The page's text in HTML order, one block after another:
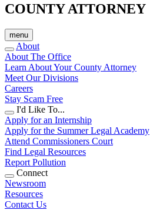
COUNTY ATTORNEY
menu
About
About The Office
Learn About Your County Attorney
Meet Our Divisions
Careers
Stay Scam Free
I'd Like To...
Apply for an Internship
Apply for the Summer Legal Academy
Attend Commissioners Court
Find Legal Resources
Report Pollution
Connect
Newsroom
Resources
Contact Us